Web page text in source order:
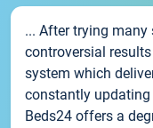
... After trying
controversial
system which
constantly
Beds24 offers a